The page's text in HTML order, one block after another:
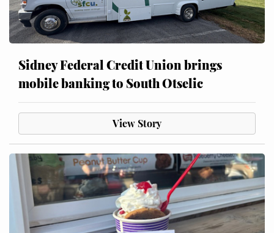
Sidney Federal Credit Union brings
mobile banking to South Otselic
View Story